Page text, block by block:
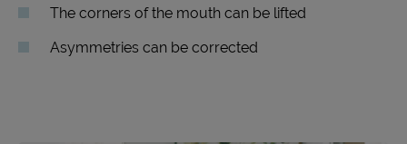
The corners of the mouth can be lifted
Asymmetries can be corrected